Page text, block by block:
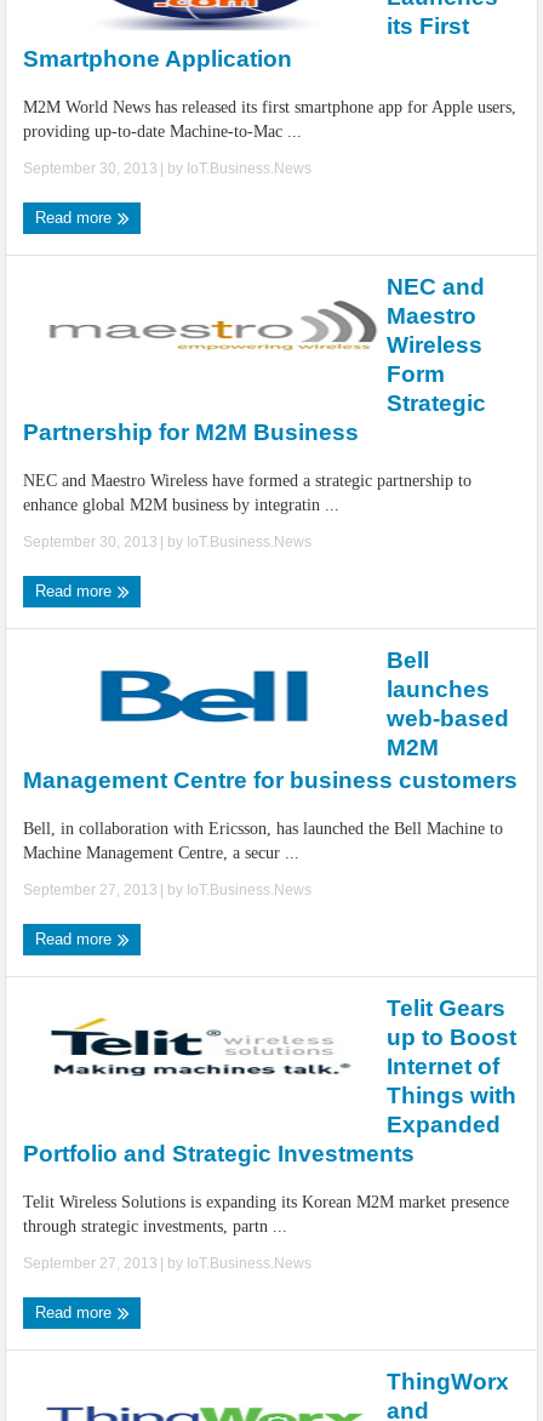
its First
Smartphone Application
M2M World News has released its first smartphone app for Apple users,
providing up-to-date Machine-to-Mac ...
September 30, 2013 | by IoT.Business.News
Read more
NEC and
Maestro
Wireless
Form
Strategic
Partnership for M2M Business
NEC and Maestro Wireless have formed a strategic partnership to
enhance global M2M business by integratin ...
September 30, 2013 | by IoT.Business.News
Read more
Bell
launches
web-based
M2M
Management Centre for business customers
Bell, in collaboration with Ericsson, has launched the Bell Machine to
Machine Management Centre, a secur ...
September 27, 2013 | by IoT.Business.News
Read more
Telit Gears
up to Boost
Internet of
Things with
Expanded
Portfolio and Strategic Investments
Telit Wireless Solutions is expanding its Korean M2M market presence
through strategic investments, partn ...
September 27, 2013 | by IoT.Business.News
Read more
ThingWorx
and